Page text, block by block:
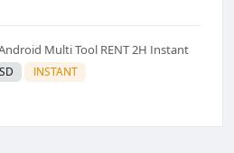
Multi Tool RENT 2H Instant
INSTANT